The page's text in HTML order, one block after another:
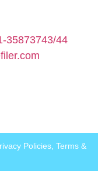
35873743/44
Policies, Terms &